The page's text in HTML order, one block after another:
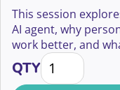
Briony
Brock Warner
Brogan Pierce
This session
AI agent, why
work better, and
the future of
QTYMeet the